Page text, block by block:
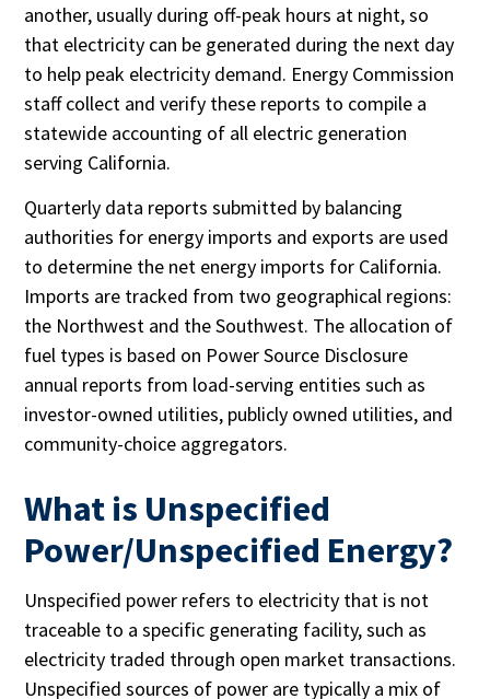
another, usually during off-peak hours at night, so
that electricity can be generated during the next day
to help peak electricity demand. Energy Commission
staff collect and verify these reports to compile a
statewide accounting of all electric generation
serving California.
Quarterly data reports submitted by balancing
authorities for energy imports and exports are used
to determine the net energy imports for California.
Imports are tracked from two geographical regions:
the Northwest and the Southwest. The allocation of
fuel types is based on Power Source Disclosure
annual reports from load-serving entities such as
investor-owned utilities, publicly owned utilities, and
community-choice aggregators.
What is Unspecified
Power/Unspecified Energy?
Unspecified power refers to electricity that is not
traceable to a specific generating facility, such as
electricity traded through open market transactions.
Unspecified sources of power are typically a mix of